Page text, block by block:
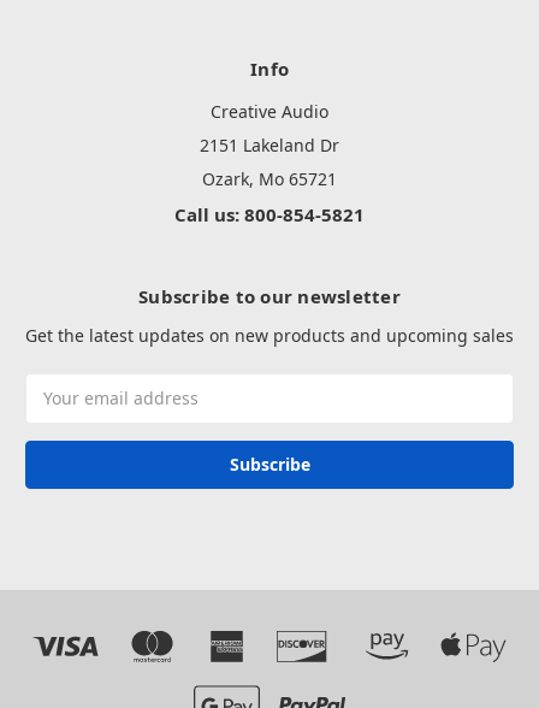
Info
Creative Audio
2151 Lakeland Dr
Ozark, Mo 65721
Call us: 800-854-5821
Subscribe to our newsletter
Get the latest updates on new products and upcoming sales
Address